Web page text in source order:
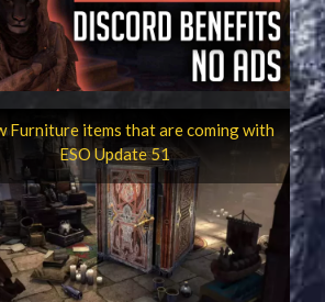
Furniture items that are coming with
ESO Update 51